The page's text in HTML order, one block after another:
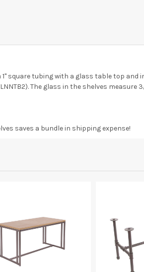
tubing with a glass table top and
The glass in the shelves measure
saves a bundle in shipping expense!